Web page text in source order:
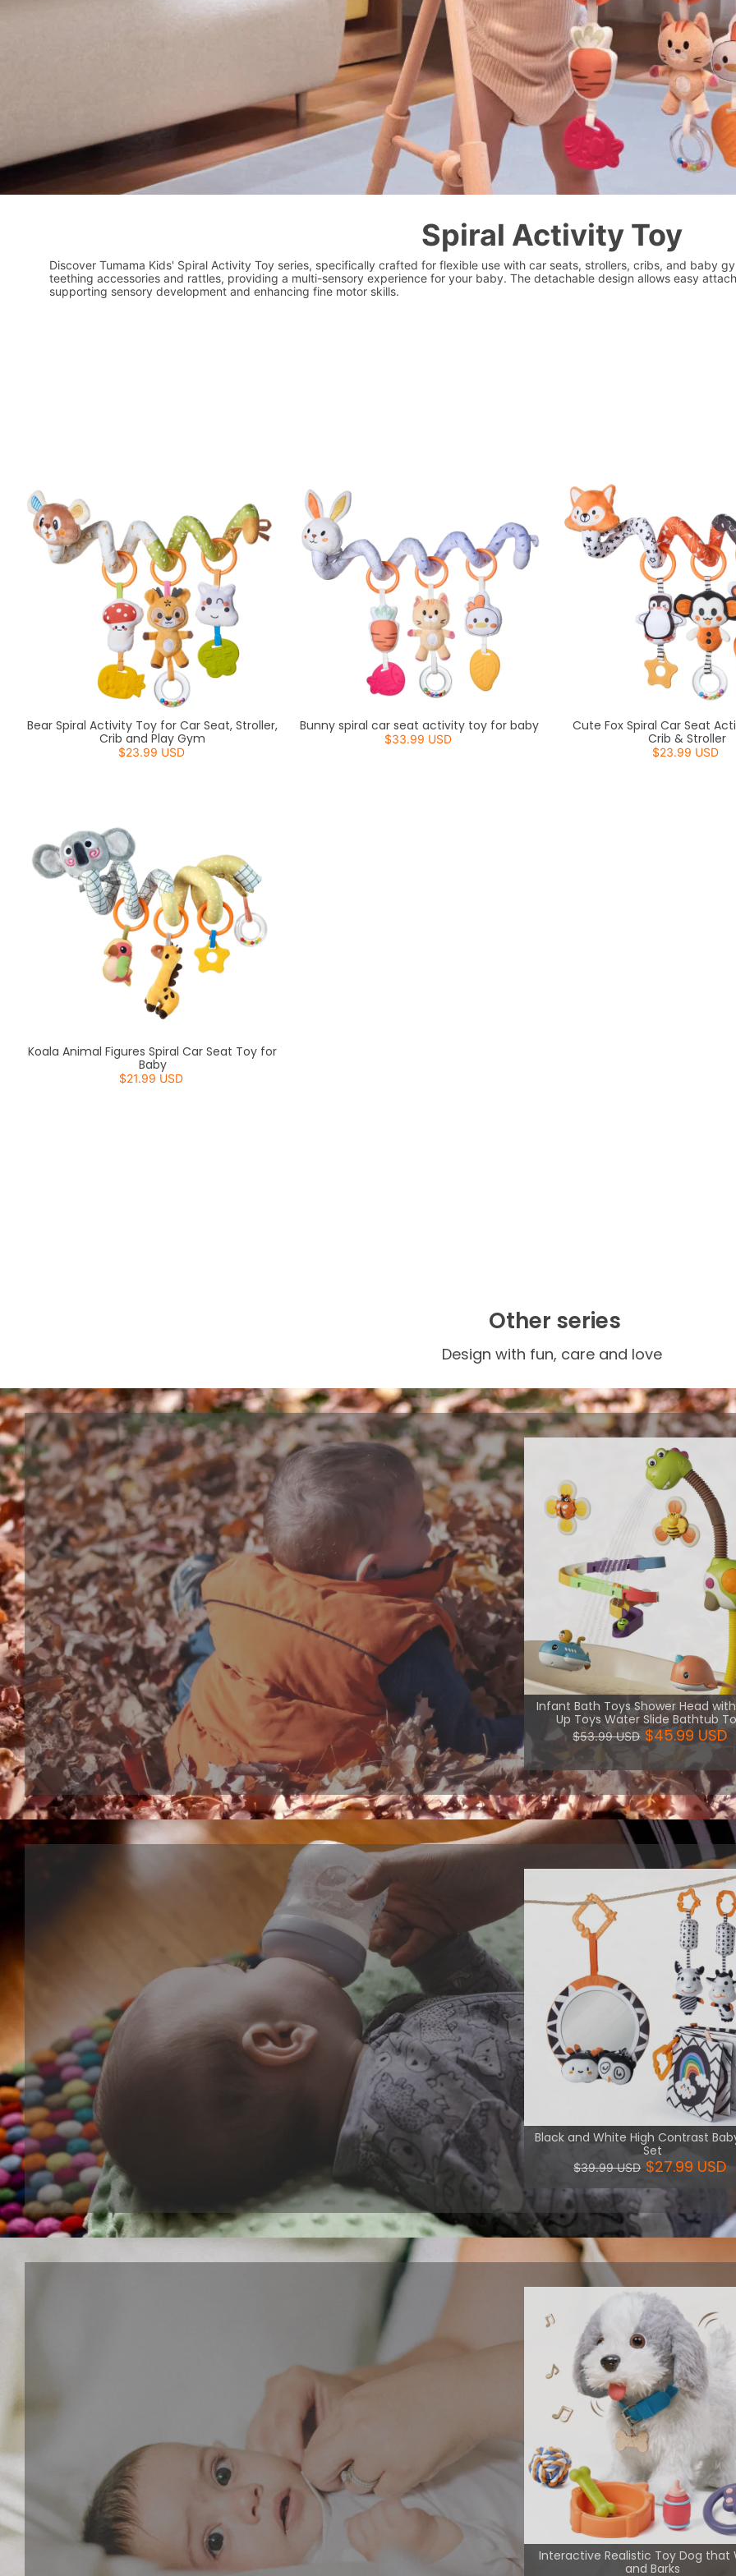
Spiral Activity Toy
Discover Tumama Kids' Spiral Activity Toy series, specifically crafted for flexible use with car seats, strollers, cribs, and baby
teething accessories and rattles, providing a multi-sensory experience for your baby. The detachable design allows easy
supporting sensory development and enhancing fine motor skills.
Bear Spiral Activity Toy for Car Seat, Stroller,
Crib and Play Gym
$23.99 USD
Bunny spiral car seat activity toy for baby
$33.99 USD
Cute Fox Spiral Car Seat
Crib & Stroller
$23.99 USD
Koala Animal Figures Spiral Car Seat Toy for
Baby
$21.99 USD
Other series
Design with fun, care and love
Bath toy series
Bathtub Toy, shower head or bubble marker, are both necessary
interactive bath play toys for toddles and babies. Such kind of
bathtub toy make bath time more wonderful, kids are more
expected to their bath moment.
View More
Infant Bath Toys Shower Head
Up Toys Water Slide Bathtub
$53.99 USD $45.99 USD
Cognitive series
Cognitive toy is kind of learning toy that help baby's intellectual
development, training their ability of focus, creative and logic.
View More
Black and White High Contrast
Set
$39.99 USD $27.99 USD
Interactive paly series
Give your child a fun and creative toy that lets them play with
dancing musical toys and walking puppy toys. These interactive
toys can stimulate your child's imagination, develop their musical
sense and motor skills.
View More
Interactive Realistic Toy Dog that
and Barks